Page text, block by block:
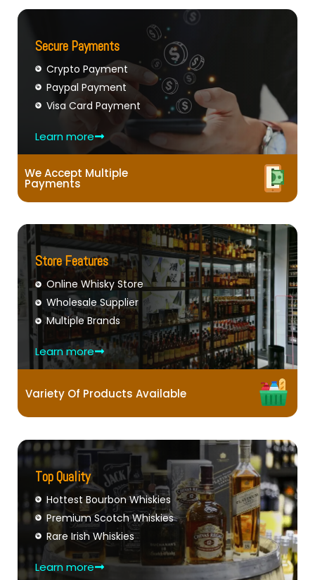
Secure Payments
Crypto Payment
Paypal Payment
Visa Card Payment
Learn more
We Accept Multiple
Payments
Store Features
Online Whisky Store
Wholesale Supplier
Multiple Brands
Learn more
Variety Of Products Available
Top Quality
Hottest Bourbon Whiskies
Premium Scotch Whiskies
Rare Irish Whiskies
Learn more